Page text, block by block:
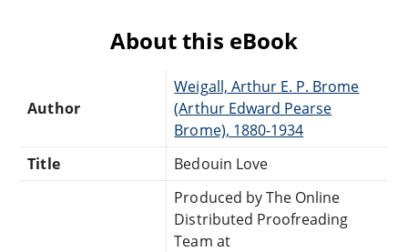
About this eBook
Author
Weigall, Arthur E. P. Brome
(Arthur Edward Pearse
Brome), 1880-1934
Title
Bedouin Love
Produced by The Online
Distributed Proofreading
Team at